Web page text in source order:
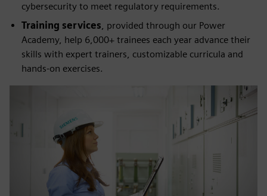
cybersecurity to meet regulatory requirements.
Training services, provided through our Power
Academy, help 6,000+ trainees each year advance their
skills with expert trainers, customizable curricula and
hands-on exercises.